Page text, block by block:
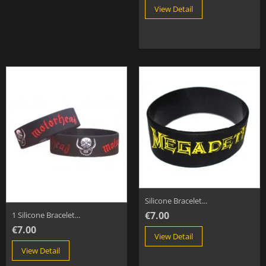
View Detail
1 Silicone Bracelet...
€7.00
View Detail
Silicone Bracelet...
€7.00
View Detail